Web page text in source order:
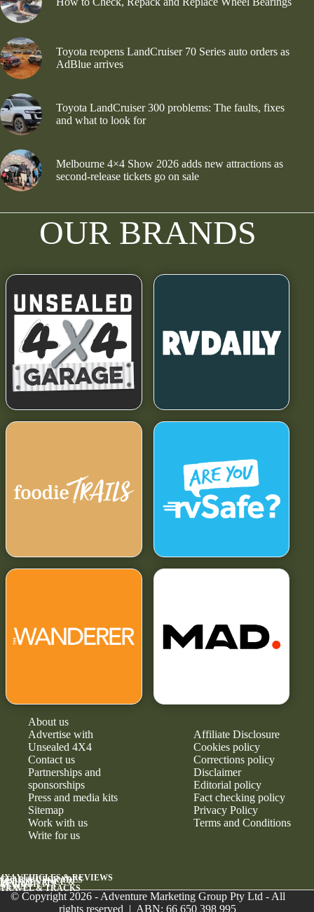
Toyota reopens LandCruiser 70 Series auto orders as
AdBlue arrives
Toyota LandCruiser 300 problems: The faults, fixes
and what to look for
Melbourne 4×4 Show 2026 adds new attractions as
second-release tickets go on sale
OUR BRANDS
About us
Advertise with
Unsealed 4X4
Contact us
Partnerships and
sponsorships
Press and media kits
Sitemap
Work with us
Write for us
Affiliate Disclosure
Cookies policy
Corrections policy
Disclaimer
Editorial policy
Fact checking policy
Privacy Policy
Terms and Conditions
4X4 VEHICLES & REVIEWS
GEAR & UPGRADES
MAINTENANCE &
RELIABILITY
NEWS
TRAVEL & TRACKS
© Copyright 2026 - Adventure Marketing Group Pty Ltd - All
rights reserved | ABN: 66 650 398 995